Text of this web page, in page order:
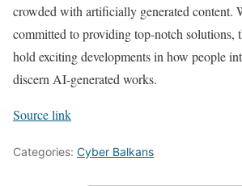
crowded with artificially generated content.
committed to providing top-notch solutions,
hold exciting developments in how people
discern AI-generated works.
Source link
Categories: Cyber Balkans